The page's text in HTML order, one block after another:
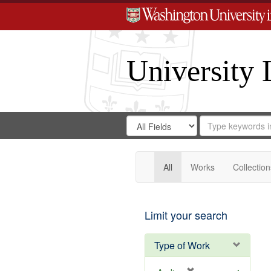
University
Search
Digital
Gateway
Search
in
for
Search
Repository
All Works
Limit your search
Type of Work